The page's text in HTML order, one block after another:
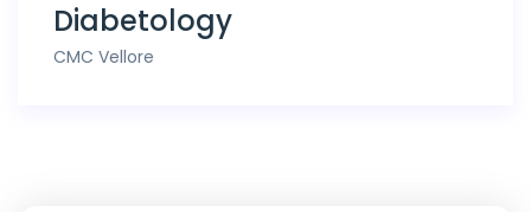
Diabetology
CMC Vellore